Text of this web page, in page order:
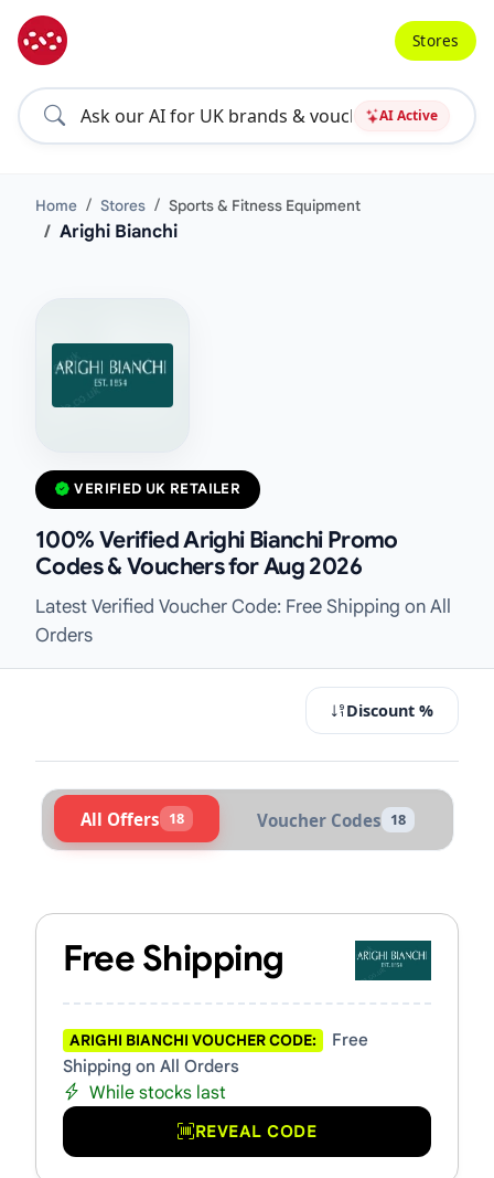
AI Active
Stores
Home Stores Sports & Fitness Equipment
Arighi Bianchi
VERIFIED UK RETAILER
100% Verified Arighi Bianchi Promo
Codes & Vouchers for Aug 2026
Latest Verified Voucher Code: Free Shipping on All
Orders
Discount %
All Offers 18 Voucher Codes 18
Free Shipping
ARIGHI BIANCHI VOUCHER CODE:
Free
Shipping on All Orders
While stocks last
REVEAL CODE